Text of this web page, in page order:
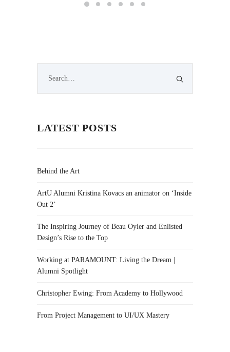
LATEST POSTS
Behind the Art
ArtU Alumni Kristina Kovacs an animator on ‘Inside
Out 2’
The Inspiring Journey of Beau Oyler and Enlisted
Design’s Rise to the Top
Working at PARAMOUNT: Living the Dream |
Alumni Spotlight
Christopher Ewing: From Academy to Hollywood
From Project Management to UI/UX Mastery